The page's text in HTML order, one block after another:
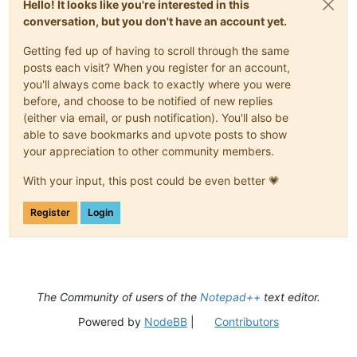
Hello! It looks like you're interested in this
conversation, but you don't have an account yet.
Getting fed up of having to scroll through the same
posts each visit? When you register for an account,
you'll always come back to exactly where you were
before, and choose to be notified of new replies
(either via email, or push notification). You'll also be
able to save bookmarks and upvote posts to show
your appreciation to other community members.
With your input, this post could be even better 💗
Register Login
The Community of users of the Notepad++ text editor.
Powered by NodeBB| Contributors